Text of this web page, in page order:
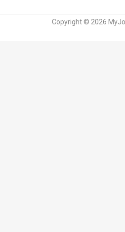
Copyright © 2026